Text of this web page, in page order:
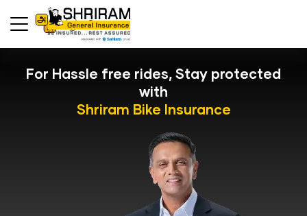
For Hassle free rides, Stay protected
with
Shriram Bike Insurance